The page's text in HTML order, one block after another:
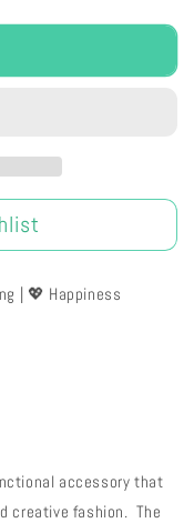
| 💖 Happiness
accessory that
creative fashion. The